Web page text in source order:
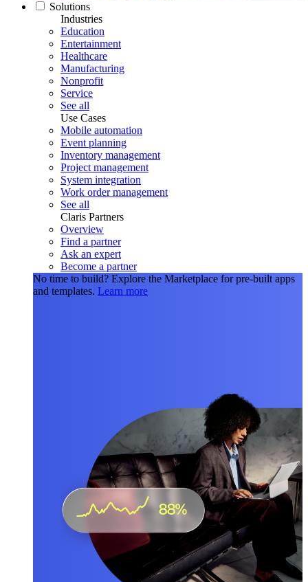
Solutions
Industries
Education
Entertainment
Healthcare
Manufacturing
Nonprofit
Service
See all
Use Cases
Mobile automation
Event planning
Inventory management
Project management
System integration
Work order management
See all
Claris Partners
Overview
Find a partner
Ask an expert
Become a partner
No time to build? Explore the Marketplace for pre-built apps
and templates. Learn more